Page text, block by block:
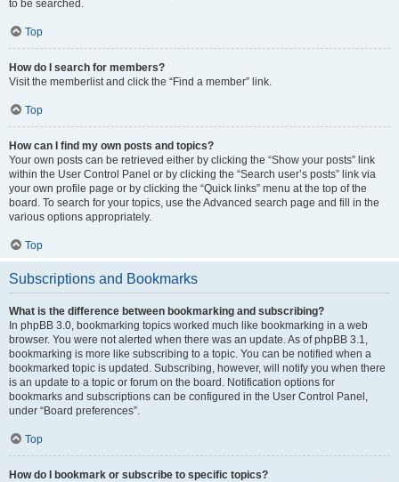
to be searched.
Top
How do I search for members?
Visit the memberlist and click the “Find a member” link.
Top
How can I find my own posts and topics?
Your own posts can be retrieved either by clicking the “Show your posts” link
within the User Control Panel or by clicking the “Search user’s posts” link via
your own profile page or by clicking the “Quick links” menu at the top of the
board. To search for your topics, use the Advanced search page and fill in the
various options appropriately.
Top
Subscriptions and Bookmarks
What is the difference between bookmarking and subscribing?
In phpBB 3.0, bookmarking topics worked much like bookmarking in a web
browser. You were not alerted when there was an update. As of phpBB 3.1,
bookmarking is more like subscribing to a topic. You can be notified when a
bookmarked topic is updated. Subscribing, however, will notify you when there
is an update to a topic or forum on the board. Notification options for
bookmarks and subscriptions can be configured in the User Control Panel,
under “Board preferences”.
Top
How do I bookmark or subscribe to specific topics?